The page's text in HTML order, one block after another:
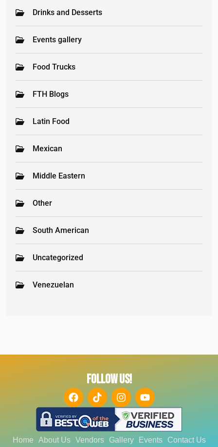
Drinks and Desserts
Events gallery
Food Trucks
FTH Blogs
Latin Food
Mexican
Middle Eastern
Other
South American
Uncategorized
Venezuelan
FOLLOW US!
Home About Us Vendors Gallery Events Contact Us